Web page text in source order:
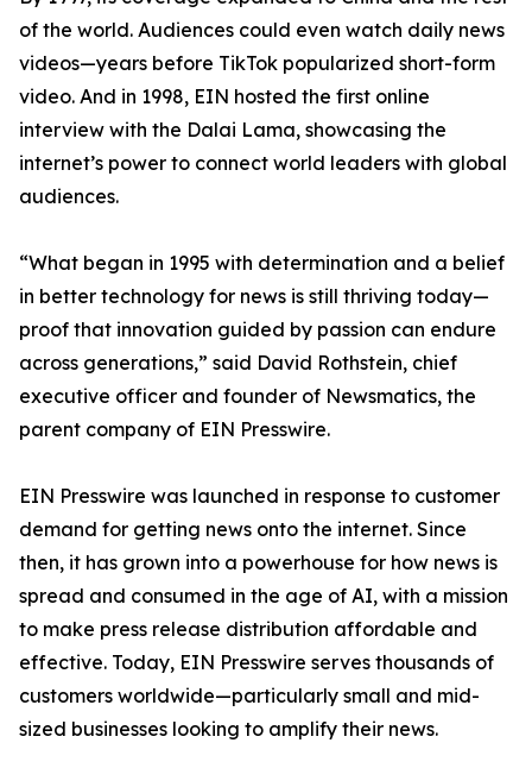
of the world. Audiences could even watch daily news
videos—years before TikTok popularized short-form
video. And in 1998, EIN hosted the first online
interview with the Dalai Lama, showcasing the
internet’s power to connect world leaders with global
audiences.
“What began in 1995 with determination and a belief
in better technology for news is still thriving today—
proof that innovation guided by passion can endure
across generations,” said David Rothstein, chief
executive officer and founder of Newsmatics, the
parent company of EIN Presswire.
EIN Presswire was launched in response to customer
demand for getting news onto the internet. Since
then, it has grown into a powerhouse for how news is
spread and consumed in the age of AI, with a mission
to make press release distribution affordable and
effective. Today, EIN Presswire serves thousands of
customers worldwide—particularly small and mid-
sized businesses looking to amplify their news.